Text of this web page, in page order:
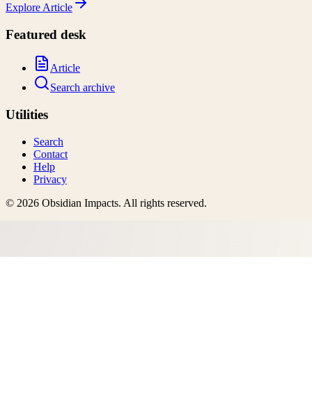
Explore Article
Featured desk
Article
Search archive
Utilities
Search
Contact
Help
Privacy
© 2026 Obsidian Impacts. All rights reserved.